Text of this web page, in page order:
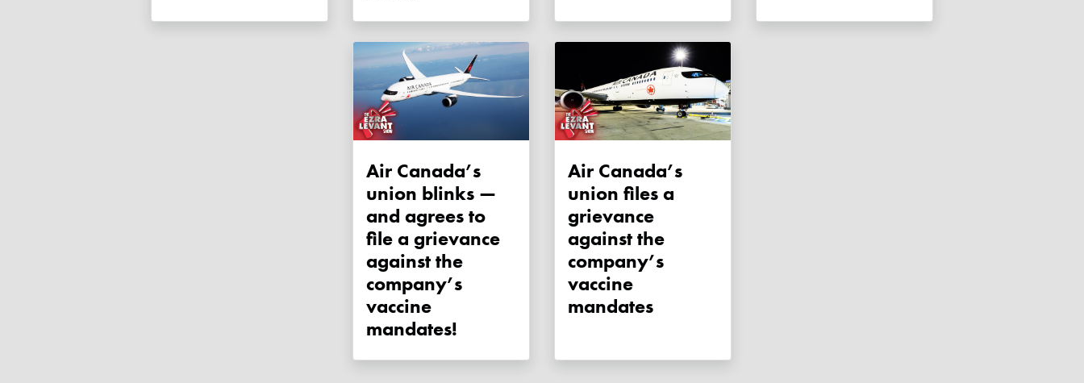
Air Canada’s
union blinks —
and agrees to
file a grievance
against the
company’s
vaccine
mandates!
Air Canada’s
union files a
grievance
against the
company’s
vaccine
mandates